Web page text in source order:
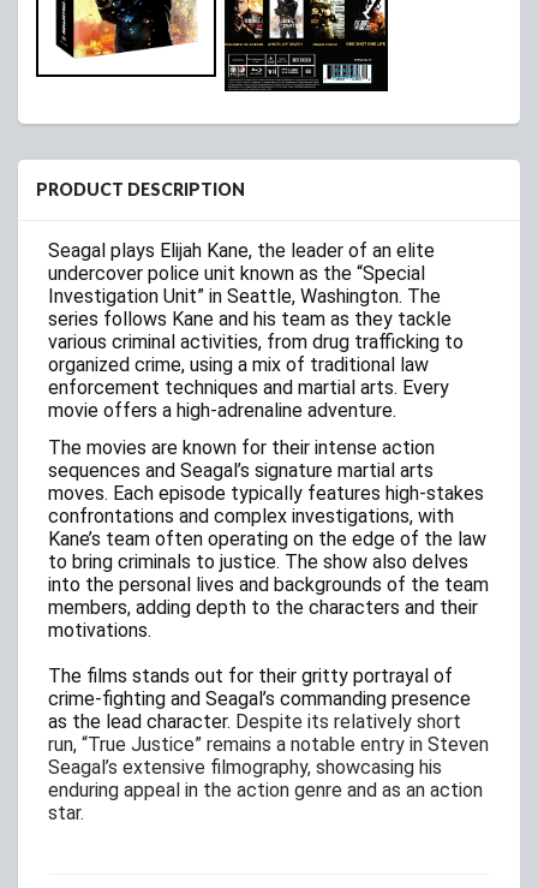
PRODUCT DESCRIPTION
Seagal plays Elijah Kane, the leader of an elite
undercover police unit known as the “Special
Investigation Unit” in Seattle, Washington. The
series follows Kane and his team as they tackle
various criminal activities, from drug trafficking to
organized crime, using a mix of traditional law
enforcement techniques and martial arts. Every
movie offers a high-adrenaline adventure.
The movies are known for their intense action
sequences and Seagal’s signature martial arts
moves. Each episode typically features high-stakes
confrontations and complex investigations, with
Kane’s team often operating on the edge of the law
to bring criminals to justice. The show also delves
into the personal lives and backgrounds of the team
members, adding depth to the characters and their
motivations.
The films stands out for their gritty portrayal of
crime-fighting and Seagal’s commanding presence
as the lead character. Despite its relatively short
run, “True Justice” remains a notable entry in Steven
Seagal’s extensive filmography, showcasing his
enduring appeal in the action genre and as an action
star.